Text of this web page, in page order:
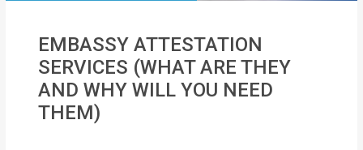
EMBASSY ATTESTATION
SERVICES (WHAT ARE THEY
AND WHY WILL YOU NEED
THEM)